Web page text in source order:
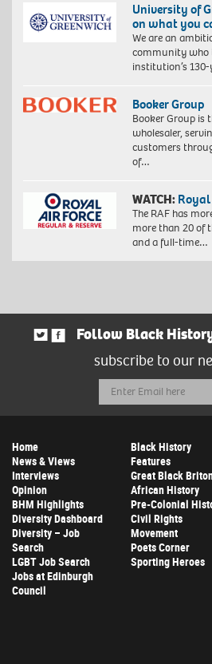
University of
on what you
We are an
community who
institution’s
Booker Group
Booker Group is
wholesaler,
customers
of…
WATCH: Royal
The RAF has
more than 20 of
and a full-time…
Follow Black
subscribe to our
Email
Address
Home
News & Views
Interviews
Opinion
BHM Highlights
Diversity Dashboard
Diversity – Job
Search
LGBT Job Search
Jobs at Edinburgh
Council
Black History
Features
Great Black
African History
Pre-Colonial
Civil Rights
Movement
Poets Corner
Sporting Heroes